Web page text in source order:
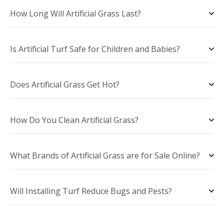
How Long Will Artificial Grass Last?
Is Artificial Turf Safe for Children and Babies?
Does Artificial Grass Get Hot?
How Do You Clean Artificial Grass?
What Brands of Artificial Grass are for Sale Online?
Will Installing Turf Reduce Bugs and Pests?